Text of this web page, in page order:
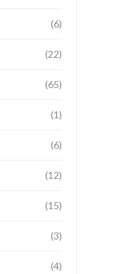
(6)
(22)
(65)
(1)
(6)
(12)
(15)
(3)
(4)